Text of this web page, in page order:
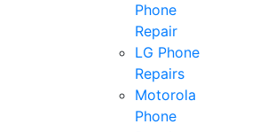
Phone
Repair
LG Phone
Repairs
Motorola
Phone